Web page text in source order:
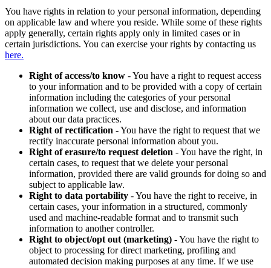
You have rights in relation to your personal information, depending
on applicable law and where you reside. While some of these rights
apply generally, certain rights apply only in limited cases or in
certain jurisdictions. You can exercise your rights by contacting us
here.
Right of access/to know - You have a right to request access
to your information and to be provided with a copy of certain
information including the categories of your personal
information we collect, use and disclose, and information
about our data practices.
Right of rectification - You have the right to request that we
rectify inaccurate personal information about you.
Right of erasure/to request deletion - You have the right, in
certain cases, to request that we delete your personal
information, provided there are valid grounds for doing so and
subject to applicable law.
Right to data portability - You have the right to receive, in
certain cases, your information in a structured, commonly
used and machine-readable format and to transmit such
information to another controller.
Right to object/opt out (marketing) - You have the right to
object to processing for direct marketing, profiling and
automated decision making purposes at any time. If we use